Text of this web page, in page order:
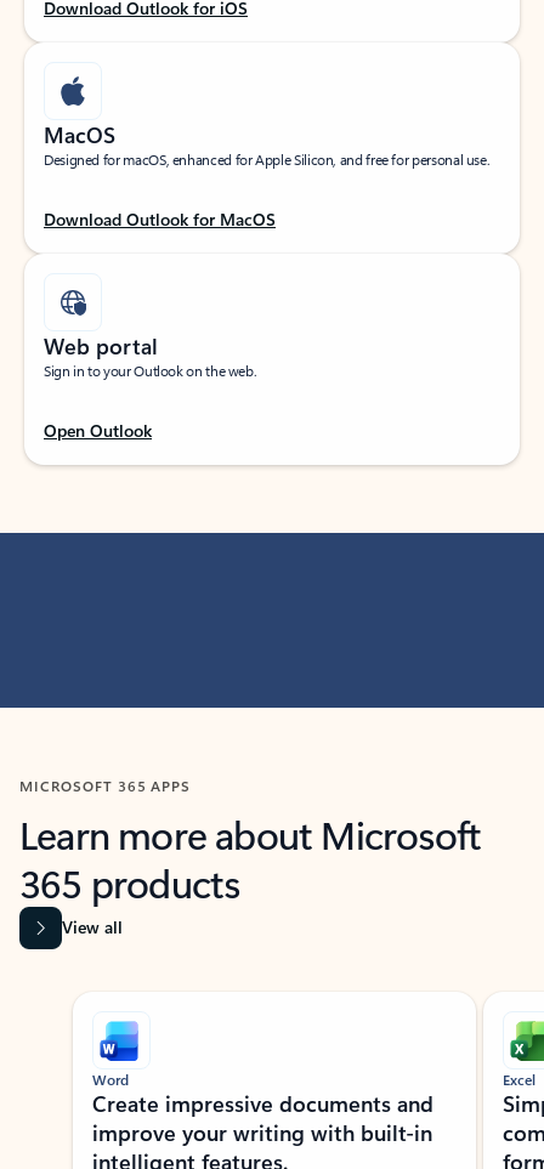
Download Outlook for iOS
MacOS
Designed for macOS, enhanced for Apple Silicon, and free for personal use.
Download Outlook for MacOS
Web portal
Sign in to your Outlook on the web.
Open Outlook
MICROSOFT 365 APPS
Learn more about Microsoft
365 products
View all
Showing slide 1 of 9
Word
Create impressive documents and
improve your writing with built-in
intelligent features.
Excel